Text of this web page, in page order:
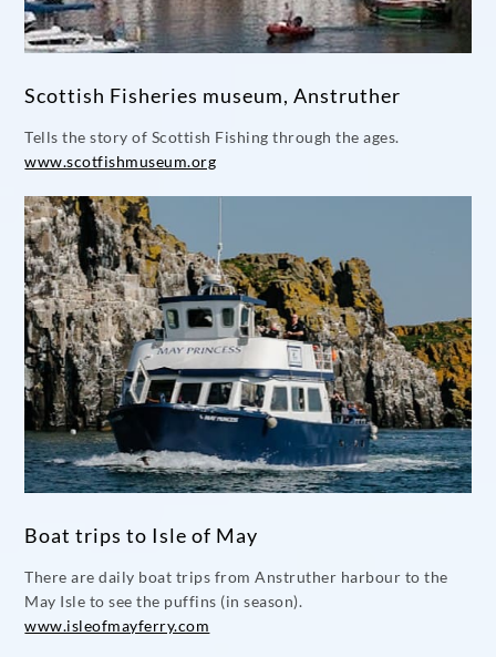
Scottish Fisheries museum, Anstruther
Tells the story of Scottish Fishing through the ages.
www.scotfishmuseum.org
Boat trips to Isle of May
There are daily boat trips from Anstruther harbour to the
May Isle to see the puffins (in season).
www.isleofmayferry.com